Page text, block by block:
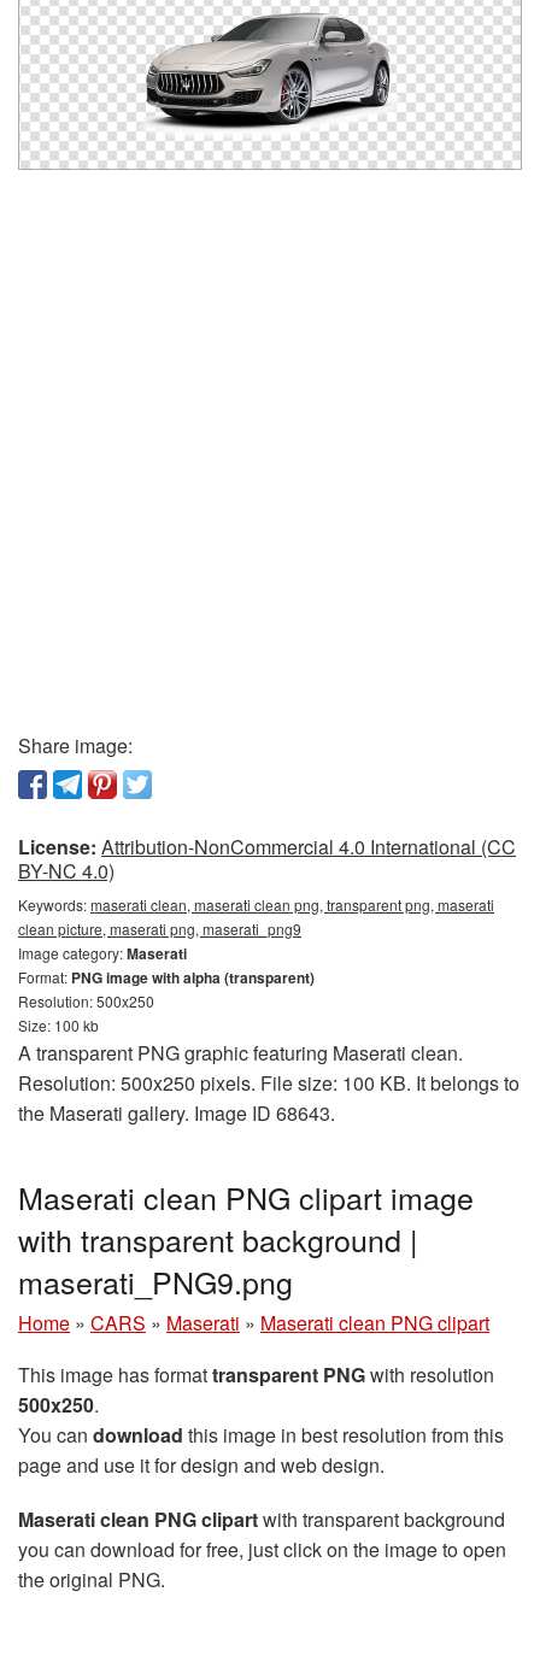
Share image:
License: Attribution-NonCommercial 4.0 International (CC
BY-NC 4.0)
Keywords:maserati clean, maserati clean png, transparent png, maserati
clean picture, maserati png, maserati_png9
Image category:Maserati
Format: PNG image with alpha (transparent)
Resolution: 500x250
Size: 100 kb
A transparent PNG graphic featuring Maserati clean.
Resolution: 500x250 pixels. File size: 100 KB. It belongs to
the Maserati gallery. Image ID 68643.
Maserati clean PNG clipart image
with transparent background |
maserati_PNG9.png
Home » CARS » Maserati » Maserati clean PNG clipart
This image has formattransparent PNGwith resolution
500x250.
You can download this image in best resolution from this
page and use it for design and web design.
Maserati clean PNG clipartwith transparent background
you can download for free, just click on the image to open
the original PNG.